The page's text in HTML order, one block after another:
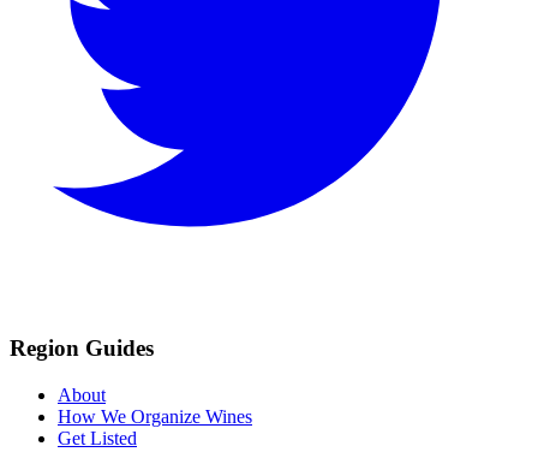
Region Guides
About
How We Organize Wines
Get Listed